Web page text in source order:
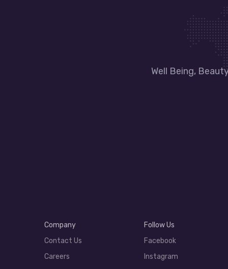
Well Being,
Company
Contact Us
Careers
Follow Us
Facebook
Instagram